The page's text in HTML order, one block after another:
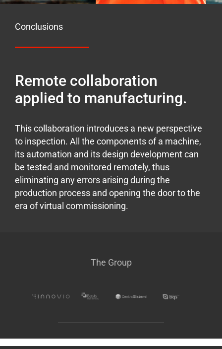
Conclusions
Remote collaboration
applied to manufacturing.
This collaboration introduces a new perspective
to inspection. All the components of a machine,
its automation and its design development can
be tested and monitored remotely, thus
eliminating any errors arising during the
production process and opening the door to the
era of virtual commissioning.
The Group